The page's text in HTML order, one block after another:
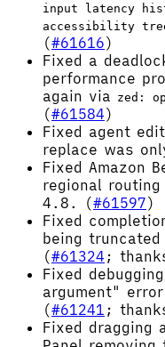
input latency
accessibility
(#61616)
Fixed a
performance
again via zed:
(#61584)
Fixed agent
replace was
Fixed Amazon
regional
4.8. (#61597)
Fixed
being
(#61324 ;
Fixed
argument"
(#61241 ;
Fixed dragging